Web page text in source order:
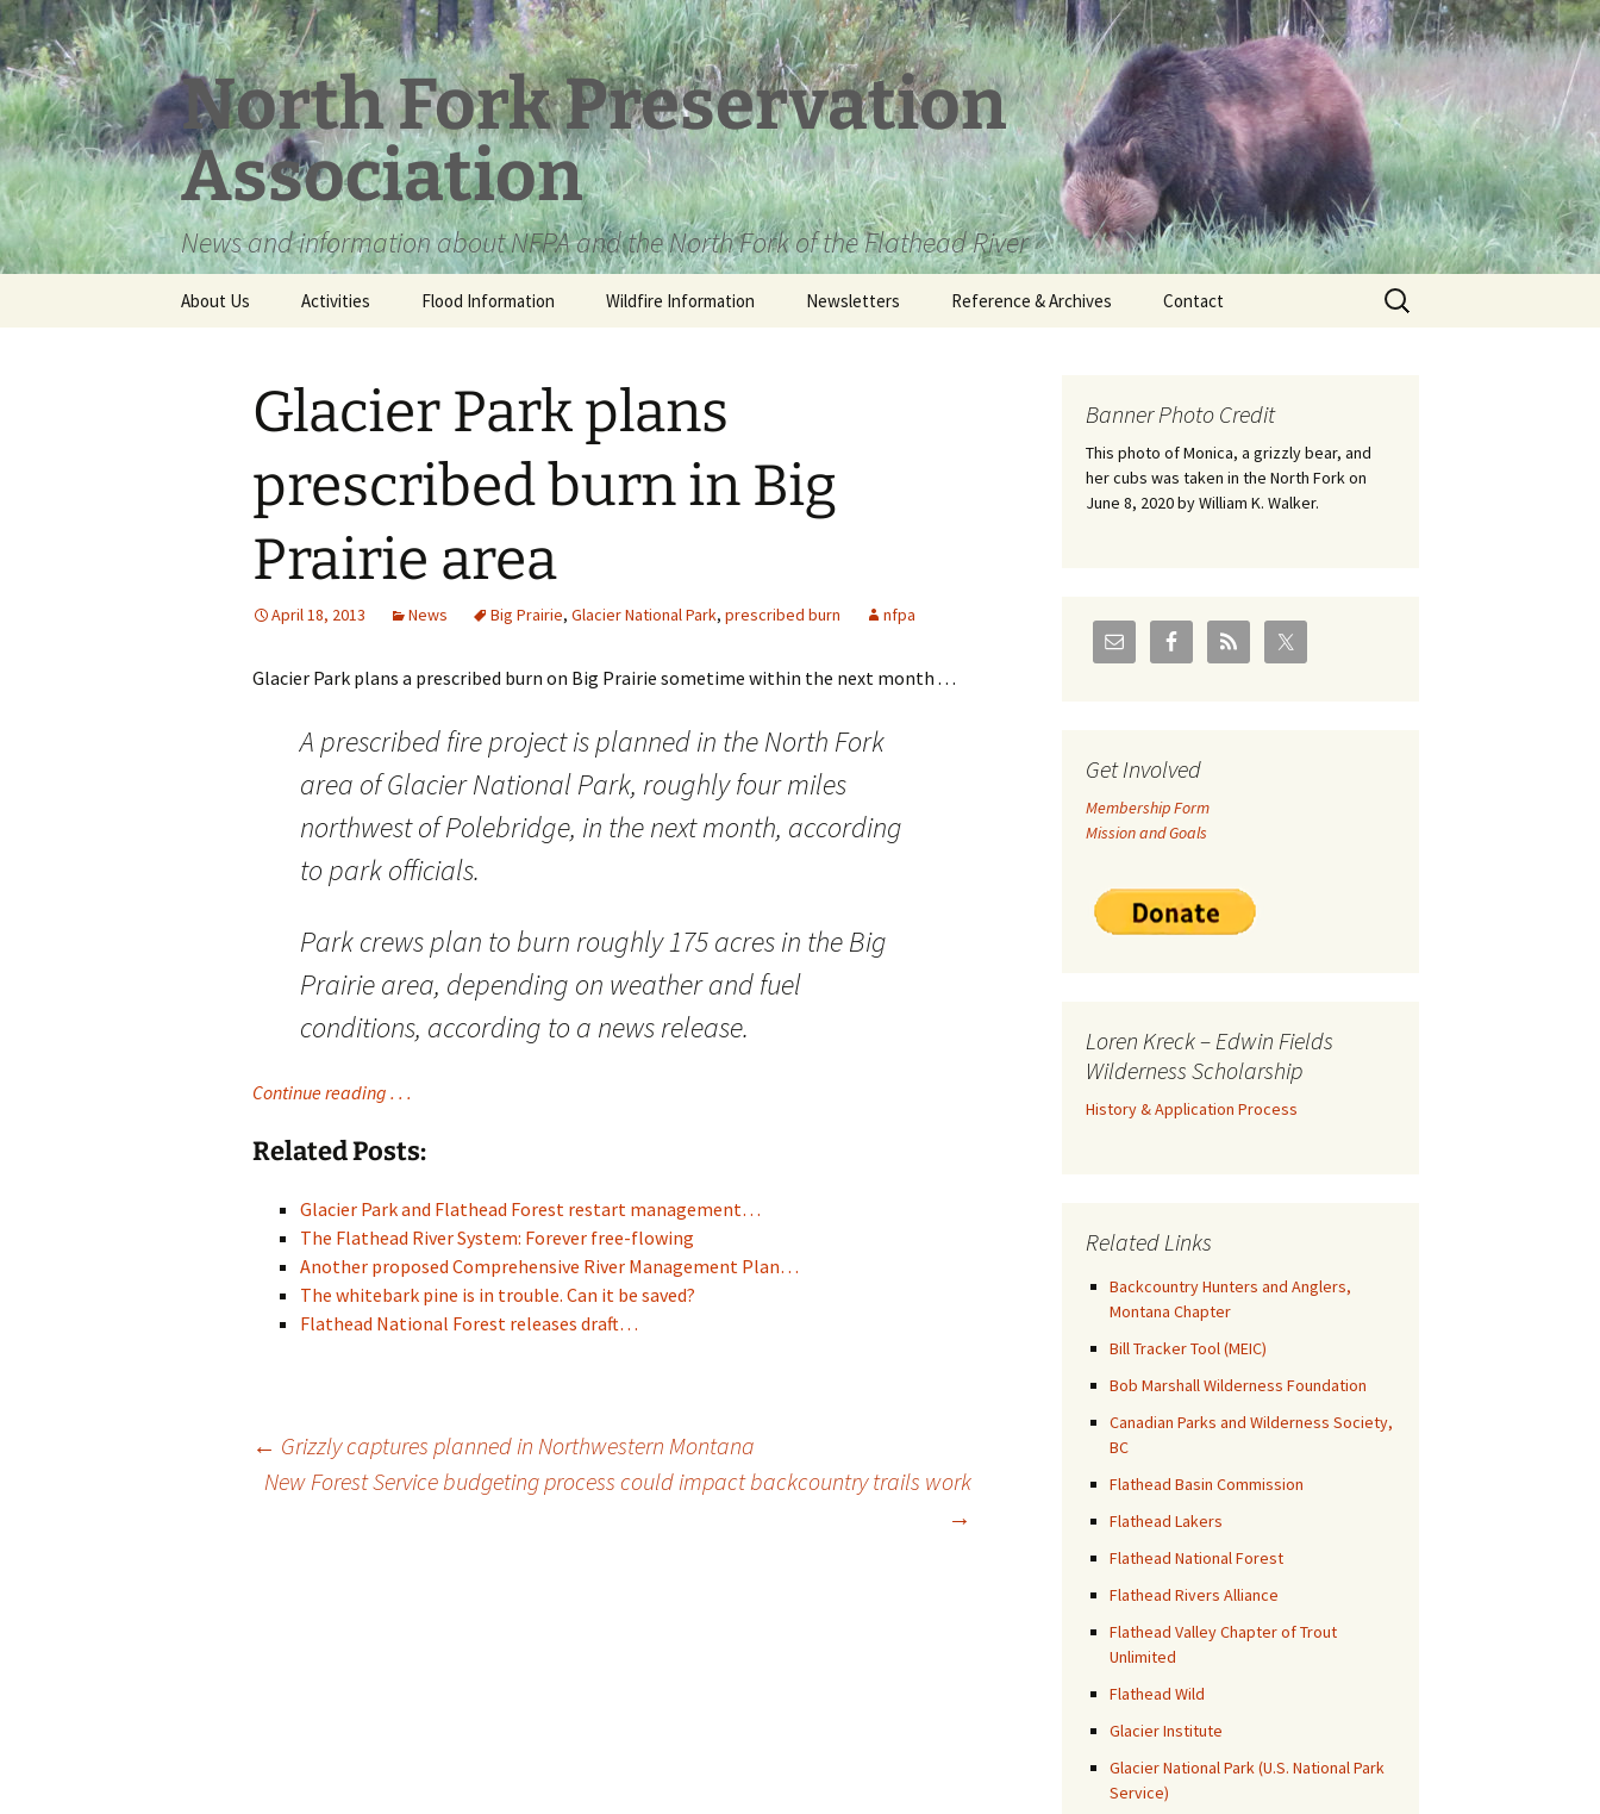
Skip
to
content
North Fork Preservation
Association
News and information about NFPA and the North Fork of the Flathead River
About Us Activities Flood Information Wildfire Information Newsletters Reference & Archives
Loren Kreck – Edwin
Coal leases in Canadian
Flathead Valley
Old Posts, May 2004 – Jan
Partnership Documents
Contact
Search
for:
Glacier Park plans
prescribed burn in Big
Prairie area
April 18, 2013 News Big Prairie, Glacier National Park, prescribed burn nfpa
Glacier Park plans a prescribed burn on Big Prairie sometime within the next month . . .
A prescribed fire project is planned in the North Fork
area of Glacier National Park, roughly four miles
northwest of Polebridge, in the next month, according
to park officials.
Park crews plan to burn roughly 175 acres in the Big
Prairie area, depending on weather and fuel
conditions, according to a news release.
Continue reading . . .
Related Posts:
Glacier Park and Flathead Forest restart management…
The Flathead River System: Forever free-flowing
Another proposed Comprehensive River Management Plan…
The whitebark pine is in trouble. Can it be saved?
Flathead National Forest releases draft…
← Grizzly captures planned in Northwestern Montana
New Forest Service budgeting process could impact backcountry trails work
→
Banner Photo Credit
This photo of Monica, a grizzly bear, and
her cubs was taken in the North Fork on
June 8, 2020 by William K. Walker.
Get Involved
Membership Form
Mission and Goals
Loren Kreck – Edwin Fields
Wilderness Scholarship
History & Application Process
Related Links
Backcountry Hunters and Anglers,
Montana Chapter
Bill Tracker Tool (MEIC)
Bob Marshall Wilderness Foundation
Canadian Parks and Wilderness Society,
BC
Flathead Basin Commission
Flathead Lakers
Flathead National Forest
Flathead Rivers Alliance
Flathead Valley Chapter of Trout
Unlimited
Flathead Wild
Glacier Institute
Glacier National Park (U.S. National Park
Service)